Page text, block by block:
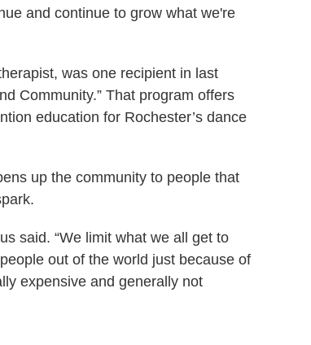
and continue to grow what we're
was one recipient in last
Community.” That program offers
education for Rochester’s dance
up the community to people that
said. “We limit what we all get to
out of the world just because of
expensive and generally not